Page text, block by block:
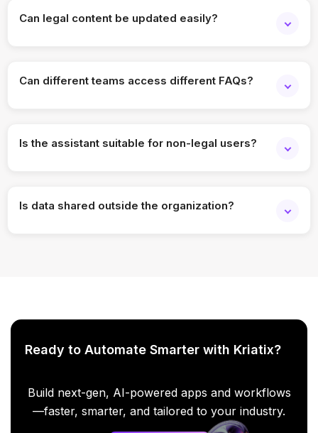
Can legal content be updated easily?
Can different teams access different FAQs?
Is the assistant suitable for non-legal users?
Is data shared outside the organization?
Ready to Automate Smarter with Kriatix?
Build next-gen, AI-powered apps and workflows
—faster, smarter, and tailored to your industry.